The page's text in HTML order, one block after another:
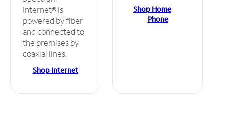
Internet® is
powered by fiber
and connected to
the premises by
coaxial lines.
Shop Internet
Shop Home
Phone